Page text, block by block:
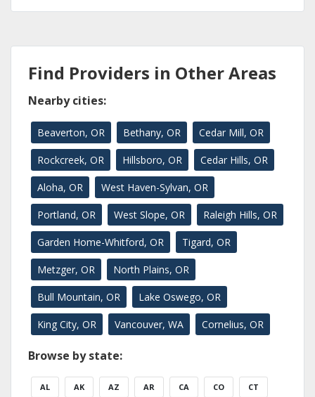
Find Providers in Other Areas
Nearby cities:
Beaverton, OR Bethany, OR Cedar Mill, OR
Rockcreek, OR Hillsboro, OR Cedar Hills, OR
Aloha, OR West Haven-Sylvan, OR
Portland, OR West Slope, OR Raleigh Hills, OR
Garden Home-Whitford, OR Tigard, OR
Metzger, OR North Plains, OR
Bull Mountain, OR Lake Oswego, OR
King City, OR Vancouver, WA Cornelius, OR
Browse by state:
AL AK AZ AR CA CO CT